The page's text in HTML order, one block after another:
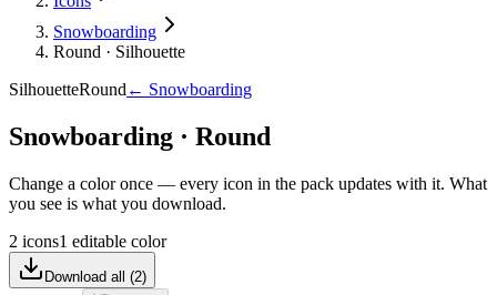
Snowboarding
Round · Silhouette
SilhouetteRound ← Snowboarding
Snowboarding · Round
Change a color once — every icon in the pack updates with it. What
you see is what you download.
2 icons1 editable color
Download all (2)